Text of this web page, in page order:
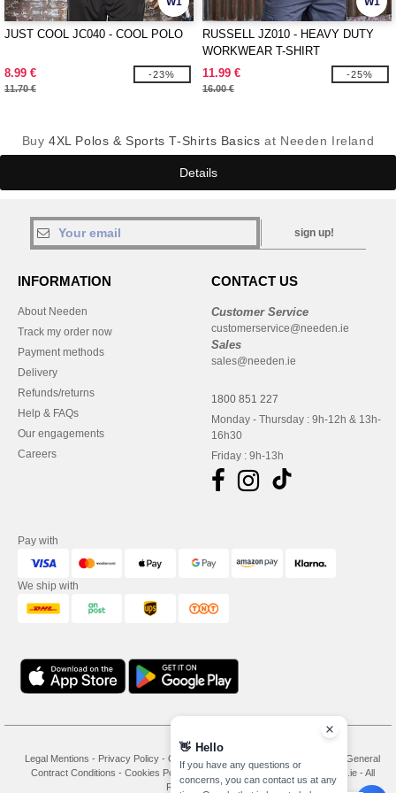
JUST COOL JC040 - COOL POLO
8.99 €
11.70 €
-23%
RUSSELL JZ010 - HEAVY DUTY
WORKWEAR T-SHIRT
11.99 €
16.00 €
-25%
Buy4XL Polos & Sports T-Shirts Basics at Needen Ireland
Details
sign up!
INFORMATION
About Needen
Track my order now
Payment methods
Delivery
Refunds/returns
Help & FAQs
Our engagements
Careers
CONTACT US
Customer Service
customerservice@needen.ie
Sales
sales@needen.ie
1800 851 227
Monday - Thursday : 9h-12h & 13h-
16h30
Friday : 9h-13h
Pay with
We ship with
Legal Mentions - Privacy Policy - General Conditions Of Access And Use
General
Contract Conditions - Cookies Policy-
Copyright 2026 needen.ie - All
Rights Reserved
👋 Hello
If you have any questions or
concerns, you can contact us at any